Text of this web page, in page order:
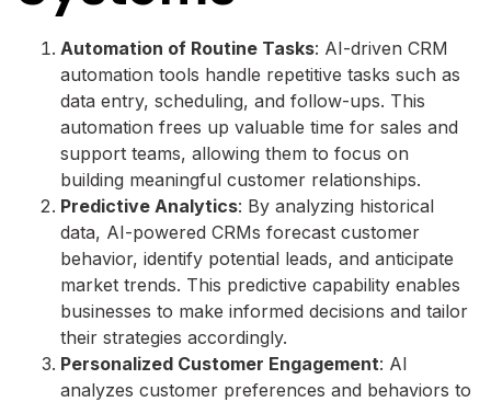
Automation of Routine Tasks: AI-driven CRM
automation tools handle repetitive tasks such as
data entry, scheduling, and follow-ups. This
automation frees up valuable time for sales and
support teams, allowing them to focus on
building meaningful customer relationships.
Predictive Analytics: By analyzing historical
data, AI-powered CRMs forecast customer
behavior, identify potential leads, and anticipate
market trends. This predictive capability enables
businesses to make informed decisions and tailor
their strategies accordingly.
Personalized Customer Engagement: AI
analyzes customer preferences and behaviors to